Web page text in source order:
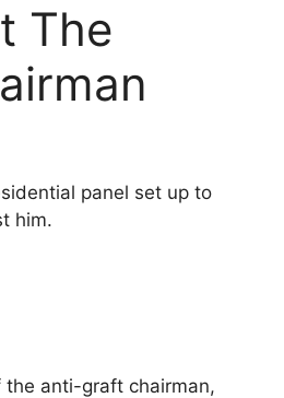
The
panel set up to
him.
anti-graft chairman,